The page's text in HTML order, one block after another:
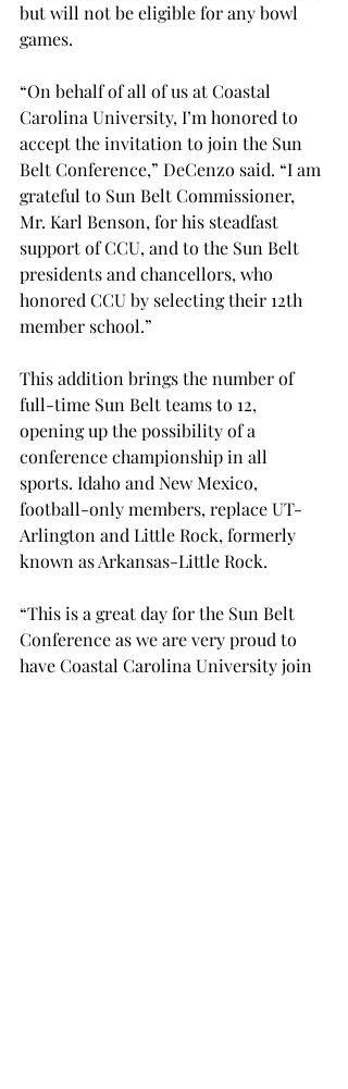
but will not be eligible for any bowl
games.
“On behalf of all of us at Coastal
Carolina University, I’m honored to
accept the invitation to join the Sun
Belt Conference,” DeCenzo said. “I am
grateful to Sun Belt Commissioner,
Mr. Karl Benson, for his steadfast
support of CCU, and to the Sun Belt
presidents and chancellors, who
honored CCU by selecting their 12th
member school.”
This addition brings the number of
full-time Sun Belt teams to 12,
opening up the possibility of a
conference championship in all
sports. Idaho and New Mexico,
football-only members, replace UT-
Arlington and Little Rock, formerly
known as Arkansas-Little Rock.
“This is a great day for the Sun Belt
Conference as we are very proud to
have Coastal Carolina University join